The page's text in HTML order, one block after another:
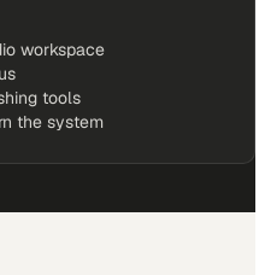
workspace
tools
the system